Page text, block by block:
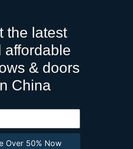
the latest
affordable
& doors
China
Over 50% Now